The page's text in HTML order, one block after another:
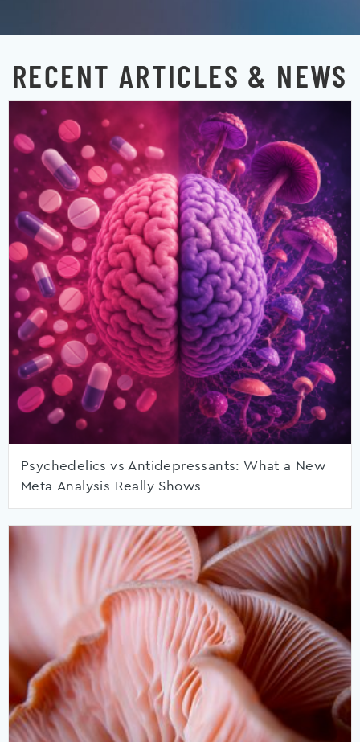
RECENT ARTICLES & NEWS
Psychedelics vs Antidepressants: What a New
Meta-Analysis Really Shows